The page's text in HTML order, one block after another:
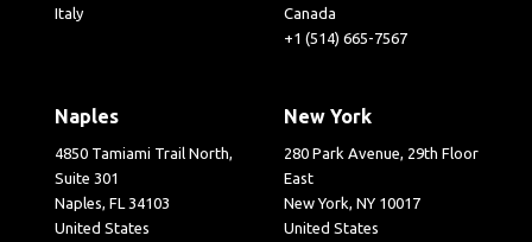
Italy
Canada
+1 (514) 665-7567
Naples
4850 Tamiami Trail North,
Suite 301
Naples, FL 34103
United States
New York
280 Park Avenue, 29th Floor
East
New York, NY 10017
United States